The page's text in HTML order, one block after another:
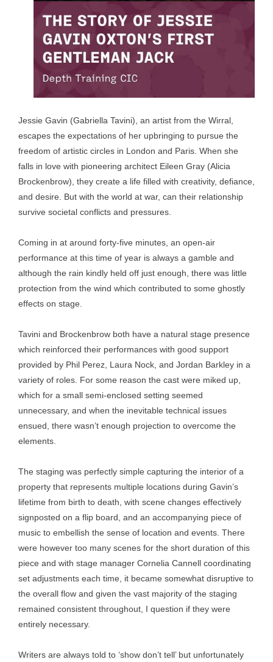
Jessie Gavin (Gabriella Tavini), an artist from the Wirral,
escapes the expectations of her upbringing to pursue the
freedom of artistic circles in London and Paris. When she
falls in love with pioneering architect Eileen Gray (Alicia
Brockenbrow), they create a life filled with creativity, defiance,
and desire. But with the world at war, can their relationship
survive societal conflicts and pressures.
Coming in at around forty-five minutes, an open-air
performance at this time of year is always a gamble and
although the rain kindly held off just enough, there was little
protection from the wind which contributed to some ghostly
effects on stage.
Tavini and Brockenbrow both have a natural stage presence
which reinforced their performances with good support
provided by Phil Perez, Laura Nock, and Jordan Barkley in a
variety of roles. For some reason the cast were miked up,
which for a small semi-enclosed setting seemed
unnecessary, and when the inevitable technical issues
ensued, there wasn’t enough projection to overcome the
elements.
The staging was perfectly simple capturing the interior of a
property that represents multiple locations during Gavin’s
lifetime from birth to death, with scene changes effectively
signposted on a flip board, and an accompanying piece of
music to embellish the sense of location and events. There
were however too many scenes for the short duration of this
piece and with stage manager Cornelia Cannell coordinating
set adjustments each time, it became somewhat disruptive to
the overall flow and given the vast majority of the staging
remained consistent throughout, I question if they were
entirely necessary.
Writers are always told to ‘show don’t tell’ but unfortunately